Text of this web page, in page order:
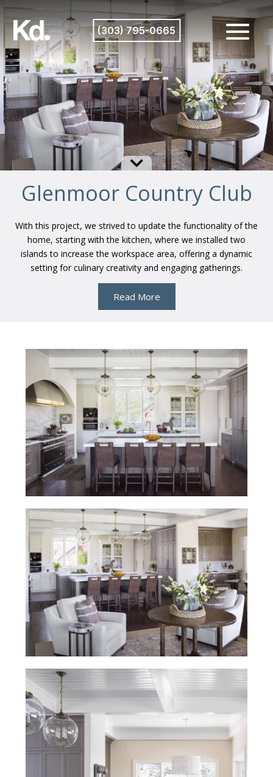
(303) 795-0665

Glenmoor Country Club
With this project, we strived to update the functionality of the
home, starting with the kitchen, where we installed two
islands to increase the workspace area, offering a dynamic
setting for culinary creativity and engaging gatherings.
Read More